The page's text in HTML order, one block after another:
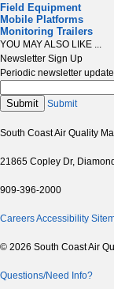
Field Equipment
Mobile Platforms
Monitoring Trailers
YOU MAY ALSO LIKE ...
Newsletter Sign Up
Periodic newsletter
Submit Submit
South Coast Air Quality
21865 Copley Dr,
909-396-2000
CareersAccessibility
© 2026 South Coast Air
Questions/Need Info?